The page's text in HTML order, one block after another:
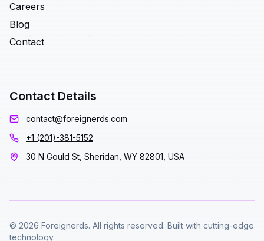
Careers
Blog
Contact
Contact Details
contact@foreignerds.com
+1 (201)-381-5152
30 N Gould St, Sheridan, WY 82801, USA
© 2026 Foreignerds. All rights reserved. Built with cutting-edge
technology.